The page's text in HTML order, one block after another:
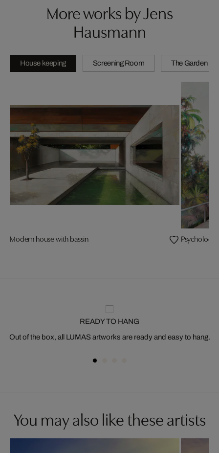
More works by Jens
Hausmann
House keeping Screening Room The Garden
Modern house with bassin Psychology
READY TO HANG
Out of the box, all LUMAS artworks are ready and easy to hang.
You may also like these artists